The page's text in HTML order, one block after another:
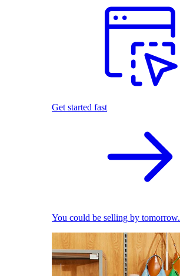
Get started fast
You could be selling by tomorrow.